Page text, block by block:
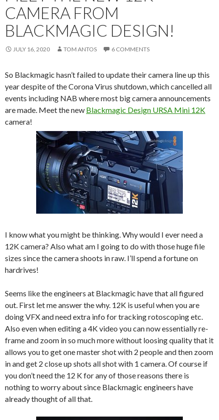
CAMERA FROM
BLACKMAGIC DESIGN!
JULY 16, 2020 TOM ANTOS 6 COMMENTS
So Blackmagic hasn’t failed to update their camera line up this
year despite of the Corona Virus shutdown, which cancelled all
events including NAB where most big camera announcements
are made. Meet the new Blackmagic Design URSA Mini 12K
camera!
I know what you might be thinking. Why would I ever need a
12K camera? Also what am I going to do with those huge file
sizes since the camera shoots in raw. I’ll spend a fortune on
hardrives!
Seems like the engineers at Blackmagic have that all figured
out. First let me answer the why. 12K is useful when you are
doing VFX and need extra info for tracking rotoscoping etc.
Also even when editing a 4K video you can now essentially re-
frame and zoom in so much more without loosing quality that it
allows you to get one master shot with 2 people and then zoom
in and get 2 close up shots all shot with 1 camera. Of course if
you don’t need the 12 K for any of those reasons there is
nothing to worry about since Blackmagic engineers have
already thought of all that.